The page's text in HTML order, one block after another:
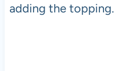
adding the topping.